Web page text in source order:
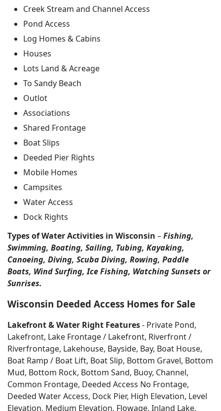
Creek Stream and Channel Access
Pond Access
Log Homes & Cabins
Houses
Lots Land & Acreage
To Sandy Beach
Outlot
Associations
Shared Frontage
Boat Slips
Deeded Pier Rights
Mobile Homes
Campsites
Water Access
Dock Rights
Types of Water Activities in Wisconsin –Fishing,
Swimming, Boating, Sailing, Tubing, Kayaking,
Canoeing, Diving, Scuba Diving, Rowing, Paddle
Boats, Wind Surfing, Ice Fishing, Watching Sunsets or
Sunrises.
Wisconsin Deeded Access Homes for Sale
Lakefront & Water Right Features- Private Pond,
Lakefront, Lake Frontage / Lakefront, Riverfront /
Riverfrontage, Lakehouse, Bayside, Bay, Boat House,
Boat Ramp / Boat Lift, Boat Slip, Bottom Gravel, Bottom
Mud, Bottom Rock, Bottom Sand, Buoy, Channel,
Common Frontage, Deeded Access No Frontage,
Deeded Water Access, Dock Pier, High Elevation, Level
Elevation, Medium Elevation, Flowage, Inland Lake,